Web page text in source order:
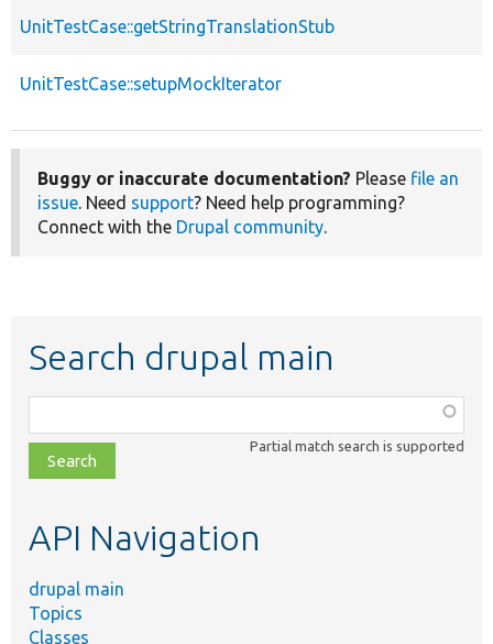
UnitTestCase::getStringTranslationStub
UnitTestCase::setupMockIterator
Buggy or inaccurate documentation? Please file an
issue. Need support? Need help programming?
Connect with the Drupal community.
Search drupal main
class,
file,
topic,
Partial match search is supported
API Navigation
drupal main
Topics
Classes